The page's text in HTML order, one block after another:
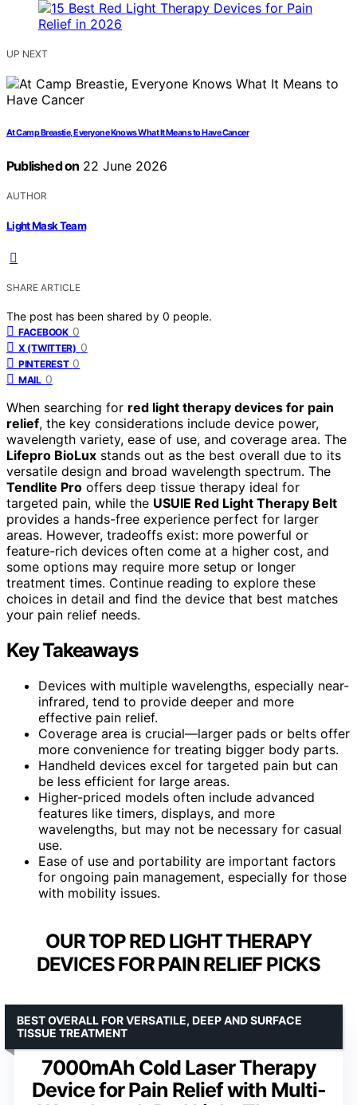
UP NEXT
At Camp Breastie, Everyone Knows What It Means to Have Cancer
Published on 22 June 2026
AUTHOR
Light Mask Team
SHARE ARTICLE
The post has been shared by 0 people.
FACEBOOK 0
X (TWITTER) 0
PINTEREST 0
MAIL 0
When searching for red light therapy devices for pain
relief, the key considerations include device power,
wavelength variety, ease of use, and coverage area. The
Lifepro BioLux stands out as the best overall due to its
versatile design and broad wavelength spectrum. The
Tendlite Pro offers deep tissue therapy ideal for
targeted pain, while the USUIE Red Light Therapy Belt
provides a hands-free experience perfect for larger
areas. However, tradeoffs exist: more powerful or
feature-rich devices often come at a higher cost, and
some options may require more setup or longer
treatment times. Continue reading to explore these
choices in detail and find the device that best matches
your pain relief needs.
Key Takeaways
Devices with multiple wavelengths, especially near-
infrared, tend to provide deeper and more
effective pain relief.
Coverage area is crucial—larger pads or belts offer
more convenience for treating bigger body parts.
Handheld devices excel for targeted pain but can
be less efficient for large areas.
Higher-priced models often include advanced
features like timers, displays, and more
wavelengths, but may not be necessary for casual
use.
Ease of use and portability are important factors
for ongoing pain management, especially for those
with mobility issues.
OUR TOP RED LIGHT THERAPY
DEVICES FOR PAIN RELIEF PICKS
7000mAh Cold Laser Therapy
Device for Pain Relief with Multi-
BEST OVERALL FOR VERSATILE, DEEP AND SURFACE
TISSUE TREATMENT